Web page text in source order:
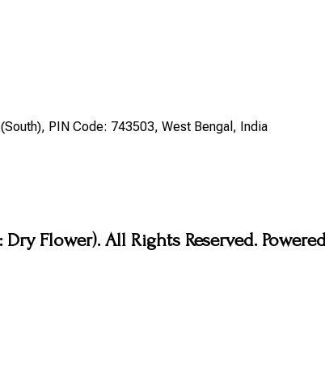
PIN Code: 743503, West Bengal, India
Flower). All Rights Reserved.